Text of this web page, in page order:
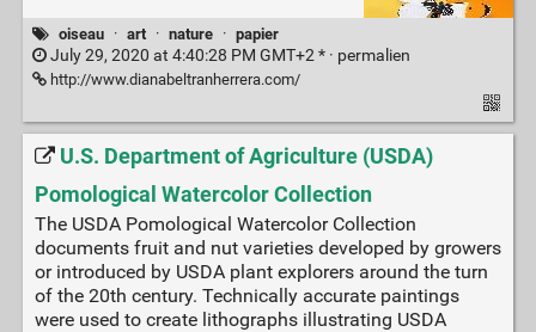
oiseau · art · nature · papier
July 29, 2020 at 4:40:28 PM GMT+2 * · permalien
http://www.dianabeltranherrera.com/
U.S. Department of Agriculture (USDA)
Pomological Watercolor Collection
The USDA Pomological Watercolor Collection
documents fruit and nut varieties developed by growers
or introduced by USDA plant explorers around the turn
of the 20th century. Technically accurate paintings
were used to create lithographs illustrating USDA